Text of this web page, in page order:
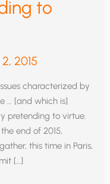
to
2015
characterized by
… [and which is]
pretending to virtue.
end of 2015,
this time in Paris,
[…]